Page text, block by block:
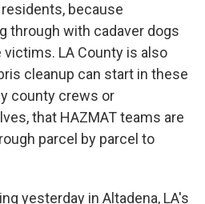
because
through with cadaver dogs
LA County is also
cleanup can start in these
county crews or
that HAZMAT teams are
parcel by parcel to
yesterday in Altadena, LA's